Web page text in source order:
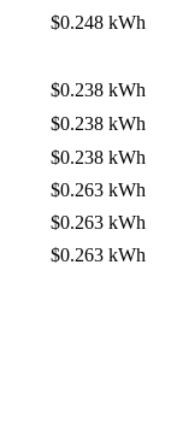
$0.248 kWh
$0.238 kWh
$0.238 kWh
$0.238 kWh
$0.263 kWh
$0.263 kWh
$0.263 kWh